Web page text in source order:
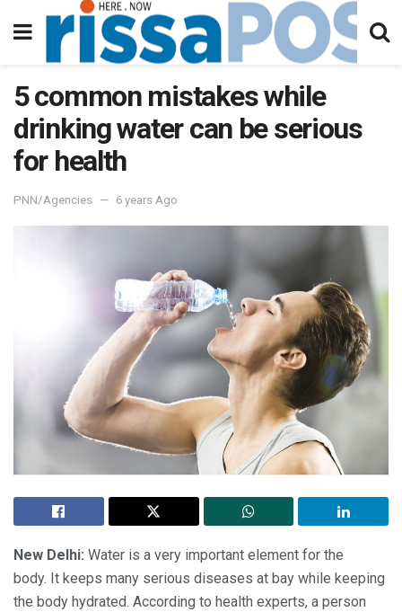
5 common mistakes while
drinking water can be serious
for health
PNN/Agencies 6 years Ago
New Delhi: Water is a very important element for the
body. It keeps many serious diseases at bay while keeping
the body hydrated. According to health experts, a person